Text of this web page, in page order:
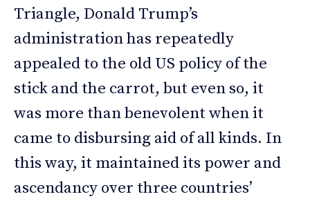
Triangle, Donald Trump’s
administration has repeatedly
appealed to the old US policy of the
stick and the carrot, but even so, it
was more than benevolent when it
came to disbursing aid of all kinds. In
this way, it maintained its power and
ascendancy over three countries’